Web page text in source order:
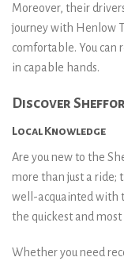
Moreover, their
journey with Henlow
comfortable. You can
in capable hands.
Discover
Local Knowledge
Are you new to the
more than just a ride;
well-acquainted with
the quickest and
Whether you need